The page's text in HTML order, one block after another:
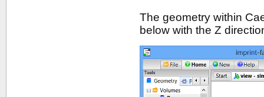
The geometry within
below with the Z